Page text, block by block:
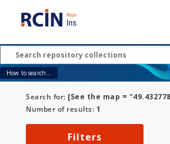
How to search...
Search for: [See the map =
Number of results: 1
Filters